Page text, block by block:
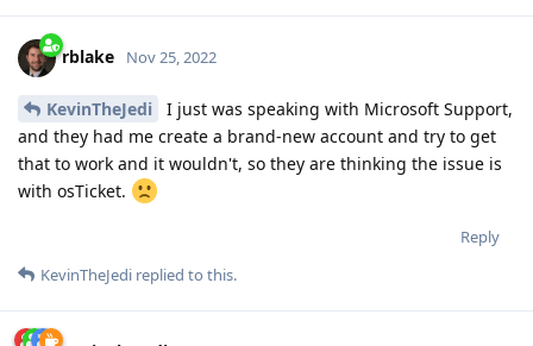
rblake Nov 25, 2022
KevinTheJedi
I just was speaking with Microsoft Support,
and they had me create a brand-new account and try to get
that to work and it wouldn't, so they are thinking the issue is
with osTicket.
Reply
KevinTheJedi replied to this.